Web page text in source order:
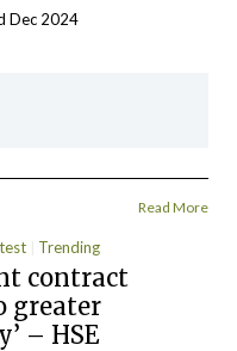
Dec 2024
Read More
Trending
contract
greater
– HSE